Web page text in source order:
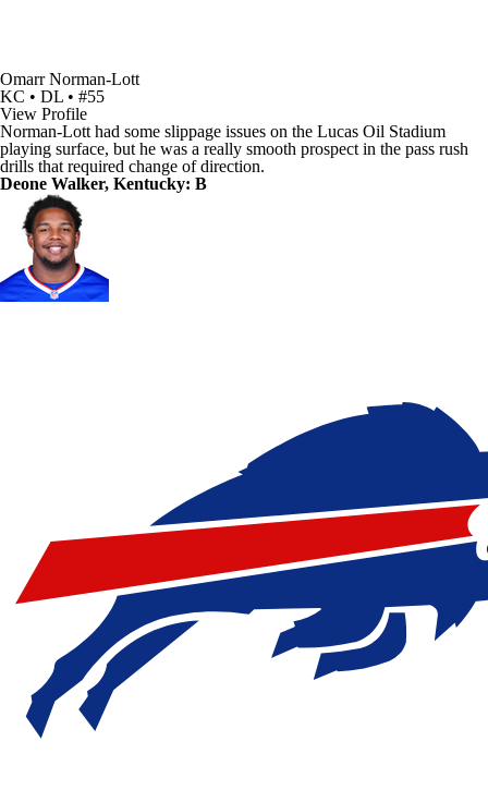
Omarr Norman-Lott
KC • DL • #55
View Profile
Norman-Lott had some slippage issues on the Lucas Oil Stadium
playing surface, but he was a really smooth prospect in the pass rush
drills that required change of direction.
Deone Walker, Kentucky: B